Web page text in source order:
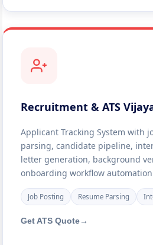
Recruitment & ATS
Applicant Tracking System with
parsing, candidate pipeline,
letter generation, background
onboarding workflow
Job Posting Resume Parsing
Get ATS Quote →